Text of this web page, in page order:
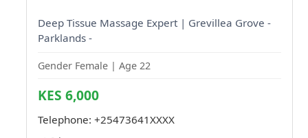
Deep Tissue Massage Expert | Grevillea Grove -
Parklands -
Gender Female | Age 22
KES 6,000
Telephone: +25473641XXXX